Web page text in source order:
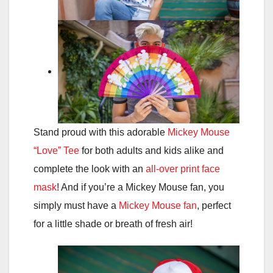
Stand proud with this adorable Mickey Mouse
“Love” Tee for both adults and kids alike and
complete the look with an all-over print face
mask! And if you’re a Mickey Mouse fan, you
simply must have a Mickey Mouse fan, perfect
for a little shade or breath of fresh air!